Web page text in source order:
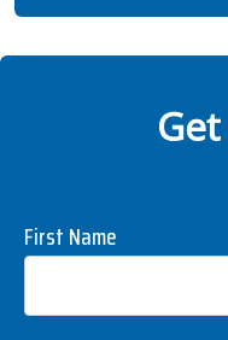
First Name